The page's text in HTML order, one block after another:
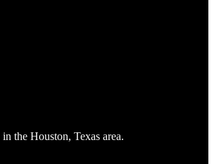
the Houston, Texas area.